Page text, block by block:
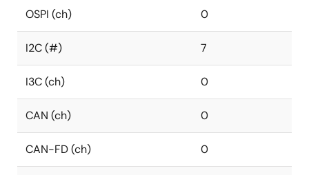
OSPI (ch) 0
I2C (#) 7
I3C (ch) 0
CAN (ch) 0
CAN-FD (ch) 0